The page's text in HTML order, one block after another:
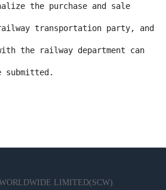
the purchase and sale
transportation party, and
the railway department can
LIMITED(SCW)